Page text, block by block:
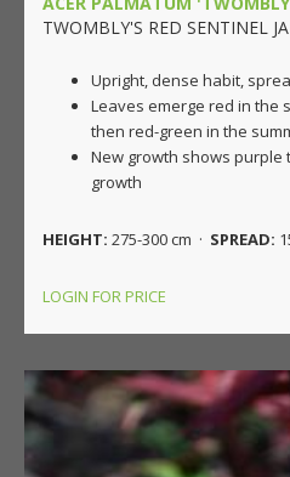
TWOMBLY'S RED SENTINEL
Upright, dense habit,
Leaves emerge red in the
then red-green in the
New growth shows purple
growth
HEIGHT: 275-300 cm · SPREAD:
LOGIN FOR PRICE